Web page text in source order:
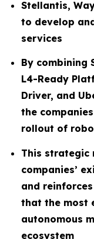
Stellantis,
to develop
services
By combining
L4-Ready
Driver, and
the
rollout of
This strategic
companies’
and
that the most
autonomous
ecosystem